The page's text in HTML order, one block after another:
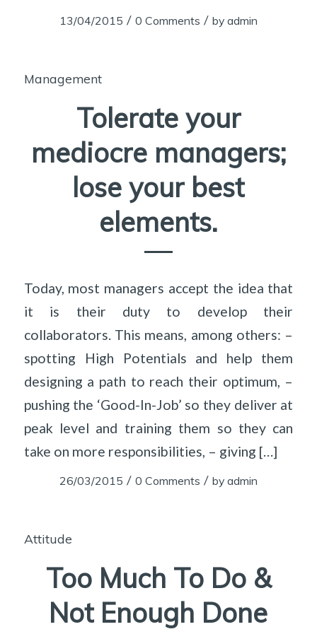
13/04/2015 / 0 Comments / by admin
Management
Tolerate your
mediocre managers;
lose your best
elements.
Today, most managers accept the idea that
it is their duty to develop their
collaborators. This means, among others: –
spotting High Potentials and help them
designing a path to reach their optimum, –
pushing the ‘Good-In-Job’ so they deliver at
peak level and training them so they can
take on more responsibilities, – giving […]
26/03/2015 / 0 Comments / by admin
Attitude
Too Much To Do &
Not Enough Done